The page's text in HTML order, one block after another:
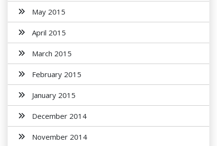
May 2015
April 2015
March 2015
February 2015
January 2015
December 2014
November 2014